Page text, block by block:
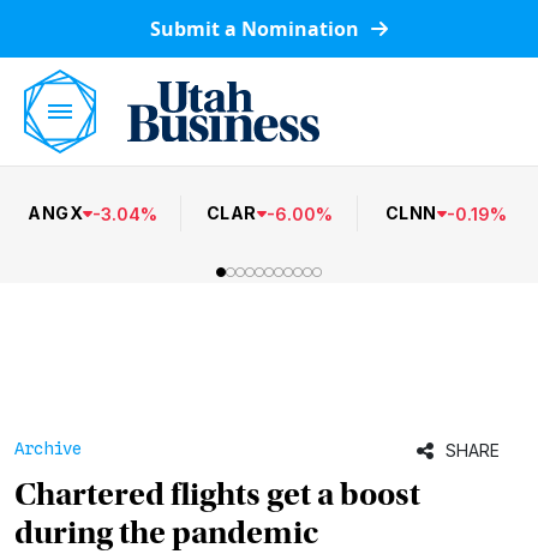
Submit a Nomination
ANGX -3.04% CLAR -6.00% CLNN -0.19%
Archive SHARE
Chartered flights get a boost
during the pandemic